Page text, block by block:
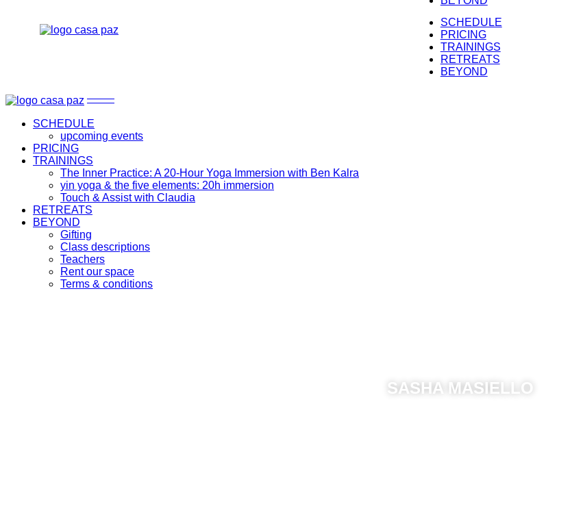
SCHEDULE
PRICING
TRAININGS
yin yoga & the five elements: 20h immersion
Touch & Assist with Claudia
RETREATS
BEYOND
Class descriptions
Teachers
Rent our space
Terms & conditions
Touch & Assist with Claudia
Teachers
SCHEDULE
upcoming events
PRICING
TRAININGS
The Inner Practice: A 20-Hour Yoga Immersion with Ben Kalra
yin yoga & the five elements: 20h immersion
Touch & Assist with Claudia
RETREATS
BEYOND
Gifting
Class descriptions
Teachers
Rent our space
Terms & conditions
SASHA MASIELLO